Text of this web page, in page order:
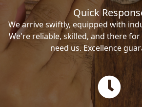
Quick
We arrive swiftly, equipped with
We're reliable, skilled, and there
need us. Excellence